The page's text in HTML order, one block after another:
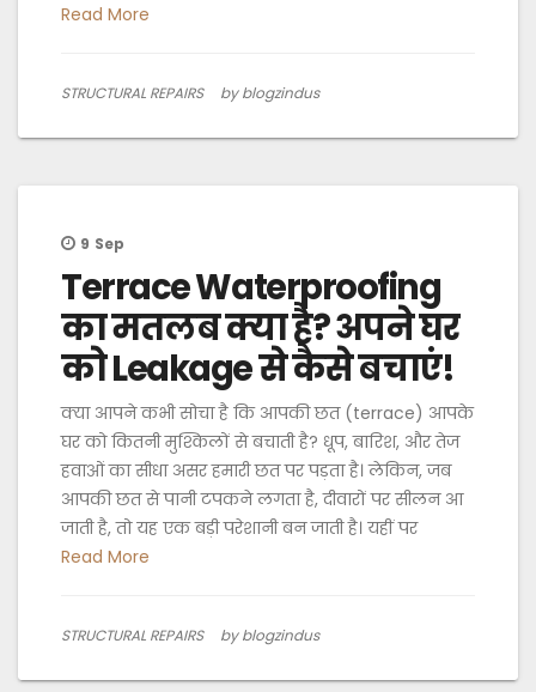
Read More
STRUCTURAL REPAIRS by blogzindus
9 Sep
Terrace Waterproofing
का मतलब क्या है? अपने घर
को Leakage से कैसे बचाएं!
क्या आपने कभी सोचा है कि आपकी छत (terrace) आपके
घर को कितनी मुश्किलों से बचाती है? धूप, बारिश, और तेज
हवाओं का सीधा असर हमारी छत पर पड़ता है। लेकिन, जब
आपकी छत से पानी टपकने लगता है, दीवारों पर सीलन आ
जाती है, तो यह एक बड़ी परेशानी बन जाती है। यहीं पर
Read More
STRUCTURAL REPAIRS by blogzindus